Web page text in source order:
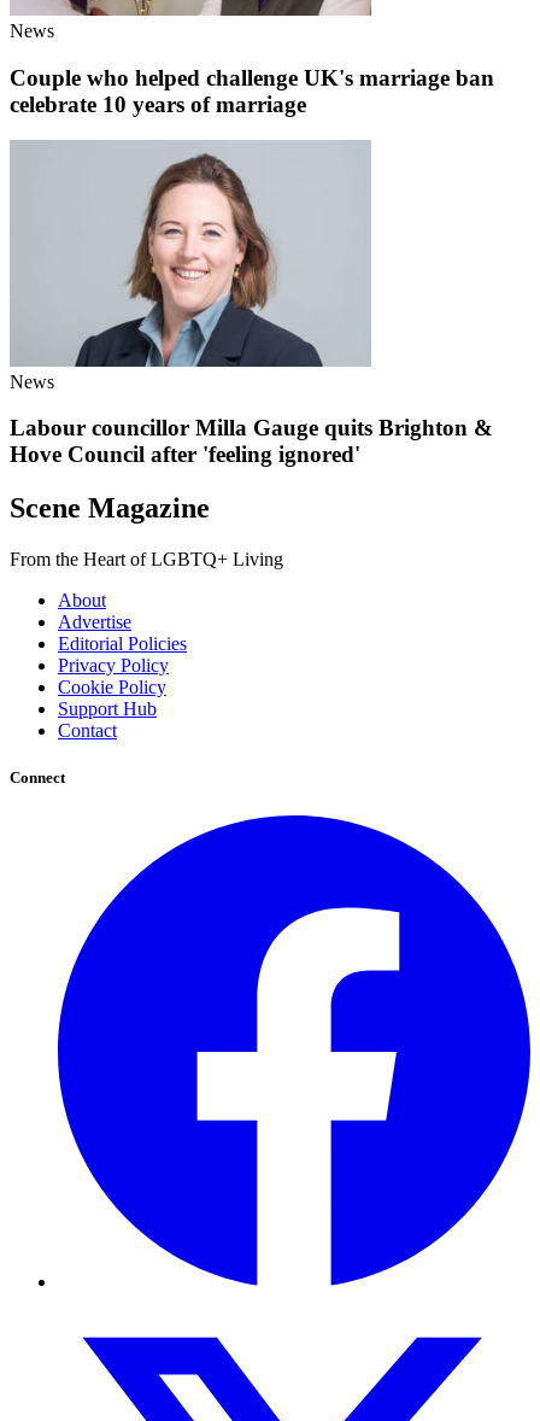
News
Couple who helped challenge UK's marriage ban
celebrate 10 years of marriage
News
Labour councillor Milla Gauge quits Brighton &
Hove Council after 'feeling ignored'
Scene Magazine
From the Heart of LGBTQ+ Living
About
Advertise
Editorial Policies
Privacy Policy
Cookie Policy
Support Hub
Contact
Connect